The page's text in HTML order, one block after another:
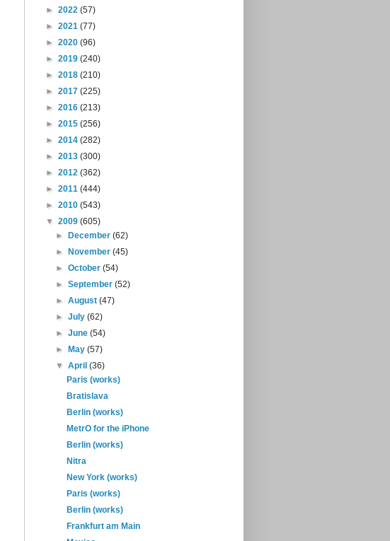
► 2022 (57)
► 2021 (77)
► 2020 (96)
► 2019 (240)
► 2018 (210)
► 2017 (225)
► 2016 (213)
► 2015 (256)
► 2014 (282)
► 2013 (300)
► 2012 (362)
► 2011 (444)
► 2010 (543)
▼ 2009 (605)
►
December(62)
►
November(45)
►October(54)
►September(52)
►August(47)
►July(62)
►June(54)
►
May(57)
▼April(36)
Paris (works)
Bratislava
Berlin (works)
MetrO for the iPhone
Berlin (works)
Nitra
New York (works)
Paris (works)
Berlin (works)
Frankfurt am Main